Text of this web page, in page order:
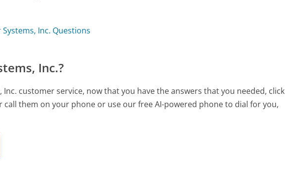
Systems, Inc. Questions
Inc.?
Inc. customer service, now that you have the answers that you needed, click
them on your phone or use our free AI-powered phone to dial for you,